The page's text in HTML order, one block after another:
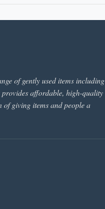
of gently used items including
affordable, high-quality
giving items and people a